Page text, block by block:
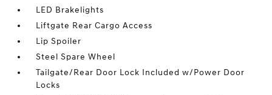
LED Brakelights
Liftgate Rear Cargo Access
Lip Spoiler
Steel Spare Wheel
Tailgate/Rear Door Lock Included w/Power Door
Locks